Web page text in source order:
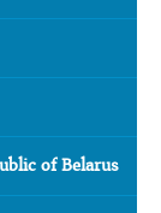
of Belarus